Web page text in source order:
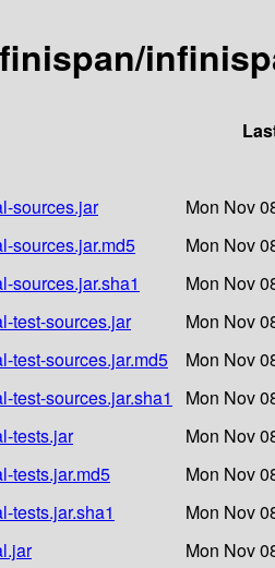
sources.jar
Mon Nov
sources.jar.md5
Mon Nov
sources.jar.sha1
Mon Nov
test-sources.jar
Mon Nov
test-sources.jar.md5
Mon Nov
test-sources.jar.sha1
Mon Nov
tests.jar
Mon Nov
tests.jar.md5
Mon Nov
tests.jar.sha1
Mon Nov
Mon Nov